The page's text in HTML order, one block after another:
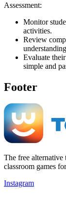
Assessment:
Monitor
activities.
Review
Evaluate
simple and
Footer
The free
classroom games
Instagram